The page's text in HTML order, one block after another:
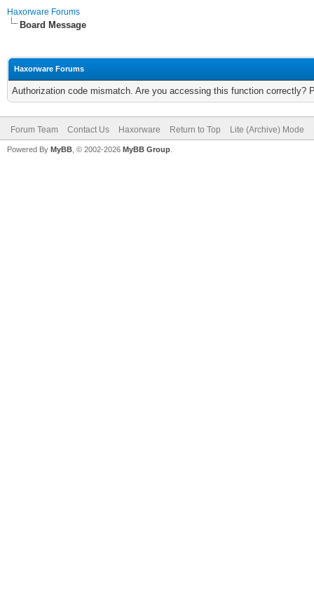
Haxorware Forums
Board Message
Haxorware Forums
Authorization code mismatch. Are you accessing this function correctly?
Forum Team Contact Us Haxorware Return to Top Lite (Archive) Mode
Powered By MyBB , © 2002-2026 MyBB Group